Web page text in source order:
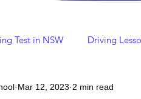
Test in NSW Driving
School St Mary's
Mar 12, 2023 2 min read